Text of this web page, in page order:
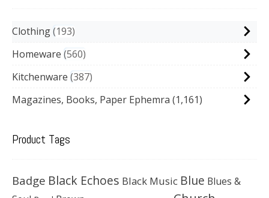
Clothing 193
Homeware 560
Kitchenware 387
Magazines, Books, Paper Ephemra (1,161)
Product Tags
Badge Black Echoes Black Music Blue Blues &